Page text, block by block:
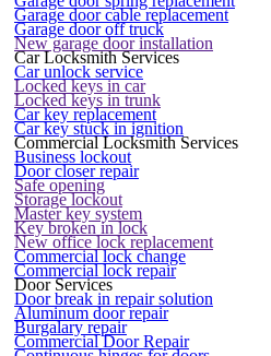
Garage door cable replacement
Garage door off truck
New garage door installation
Car Locksmith Services
Car unlock service
Locked keys in car
Locked keys in trunk
Car key replacement
Car key stuck in ignition
Commercial Locksmith Services
Business lockout
Door closer repair
Safe opening
Storage lockout
Master key system
Key broken in lock
New office lock replacement
Commercial lock change
Commercial lock repair
Door Services
Door break in repair solution
Aluminum door repair
Burgalary repair
Commercial Door Repair